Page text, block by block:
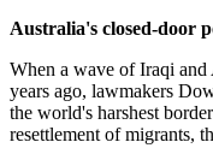
Australia's closed-door
When a wave of Iraqi
years ago, lawmakers
the world's harshest
resettlement of migrants,